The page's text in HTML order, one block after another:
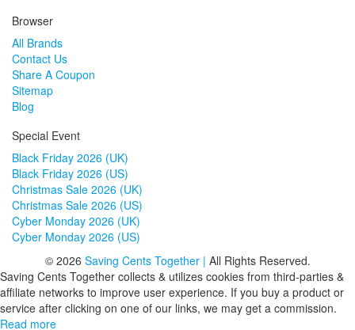
Browser
All Brands
Contact Us
Share A Coupon
Sitemap
Blog
Special Event
Black Friday 2026 (UK)
Black Friday 2026 (US)
Christmas Sale 2026 (UK)
Christmas Sale 2026 (US)
Cyber Monday 2026 (UK)
Cyber Monday 2026 (US)
© 2026 Saving Cents Together | All Rights Reserved.
Saving Cents Together collects & utilizes cookies from third-parties &
affiliate networks to improve user experience. If you buy a product or
service after clicking on one of our links, we may get a commission.
Read more